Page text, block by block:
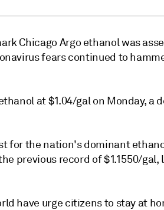
Chicago Argo ethanol was
fears continued to
at $1.04/gal on Monday, a
for the nation's dominant
previous record of $1.1550/gal,
have urge citizens to stay at